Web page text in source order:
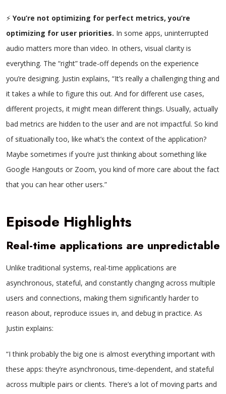
⚡ You’re not optimizing for perfect metrics, you’re
optimizing for user priorities. In some apps, uninterrupted
audio matters more than video. In others, visual clarity is
everything. The “right” trade-off depends on the experience
you’re designing. Justin explains, “It’s really a challenging thing and
it takes a while to figure this out. And for different use cases,
different projects, it might mean different things. Usually, actually
bad metrics are hidden to the user and are not impactful. So kind
of situationally too, like what’s the context of the application?
Maybe sometimes if you’re just thinking about something like
Google Hangouts or Zoom, you kind of more care about the fact
that you can hear other users.”
Episode Highlights
Real-time applications are unpredictable
Unlike traditional systems, real-time applications are
asynchronous, stateful, and constantly changing across multiple
users and connections, making them significantly harder to
reason about, reproduce issues in, and debug in practice. As
Justin explains:
“I think probably the big one is almost everything important with
these apps: they’re asynchronous, time-dependent, and stateful
across multiple pairs or clients. There’s a lot of moving parts and